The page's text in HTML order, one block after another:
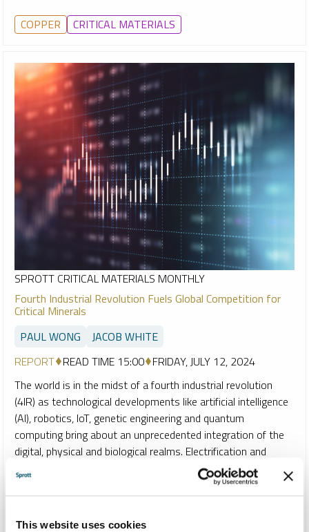
This website uses cookies
COPPER CRITICAL MATERIALS
SPROTT CRITICAL MATERIALS MONTHLY
Fourth Industrial Revolution Fuels Global Competition for
Critical Minerals
PAUL WONG
JACOB WHITE
REPORT READ TIME 15:00 FRIDAY, JULY 12, 2024
The world is in the midst of a fourth industrial revolution
(4IR) as technological developments like artificial intelligence
(AI), robotics, IoT, genetic engineering and quantum
computing bring about an unprecedented integration of the
digital, physical and biological realms. Electrification and
energy are pivotal to advancing 4IR technologies, and the
resulting demand pressures on critical minerals like copper,
lithium and uranium are supporting a new commodity
supercycle.